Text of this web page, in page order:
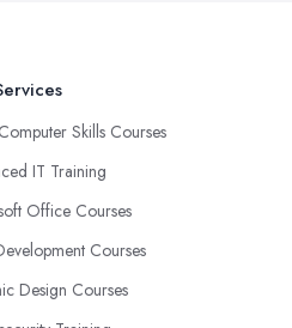
Skills Courses
IT Training
Office Courses
Courses
Design Courses